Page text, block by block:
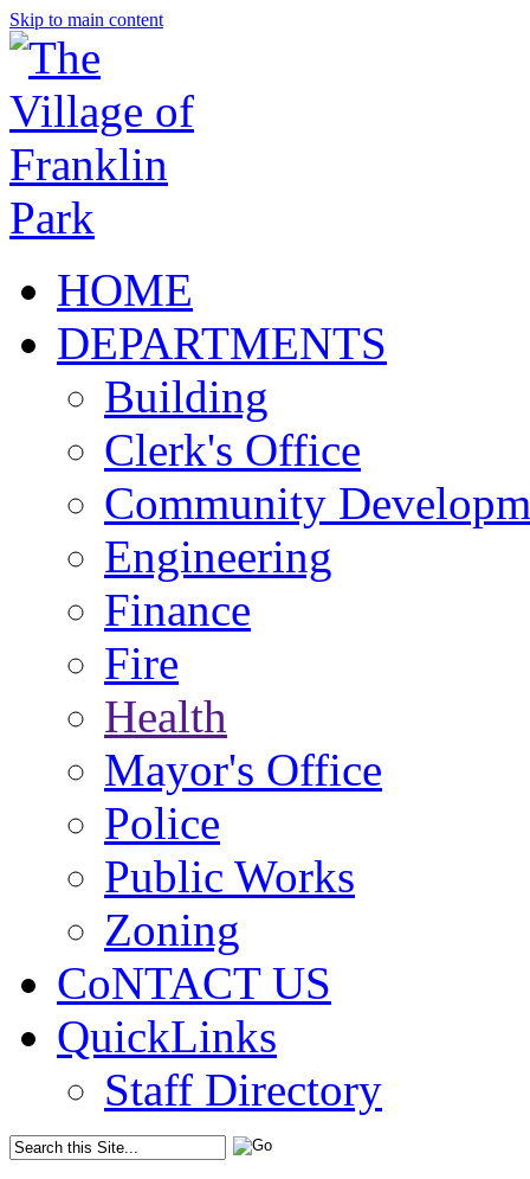
Skip to main content
HOME
DEPARTMENTS
Building
Clerk's Office
Community
Engineering
Finance
Fire
Health
Mayor's Office
Police
Public Works
Zoning
CoNTACT US
QuickLinks
Staff Directory